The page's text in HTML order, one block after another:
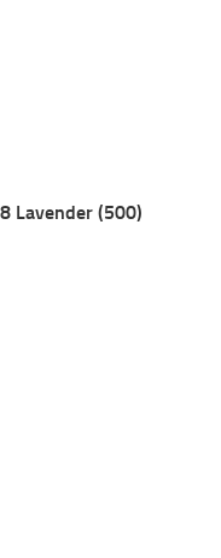
Lavender (500)